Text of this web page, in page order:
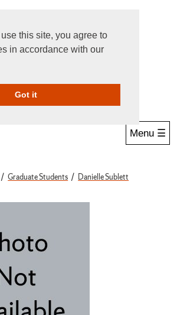
this site, you agree to
in accordance with our
Got itGive Online
Menu ☰
Graduate Students Danielle Sublett